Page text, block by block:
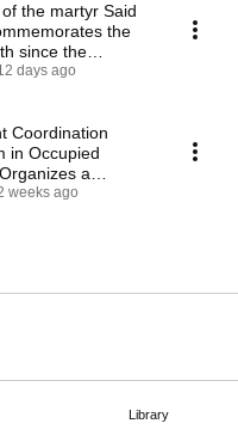
Library
the martyr Said
the
since the
of thei...
days ago
Coordination
in Occupied
a
for Sahra...
weeks ago